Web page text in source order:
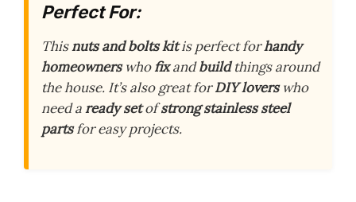
Perfect For:
Thisnuts and bolts kitis perfect forhandy
homeownerswhofixandbuildthings around
the house. It’s also great forDIY loverswho
need aready setofstrong stainless steel
partsfor easy projects.